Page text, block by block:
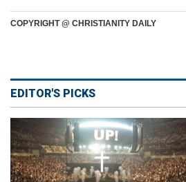
COPYRIGHT @ CHRISTIANITY DAILY
EDITOR'S PICKS